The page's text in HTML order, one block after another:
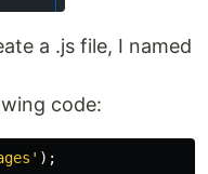
a .js file, I named
code:
' );